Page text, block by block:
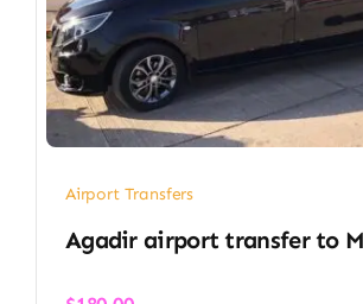
Airport Transfers
Agadir airport transfer​ to